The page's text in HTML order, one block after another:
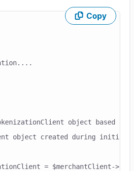
Copy
object based on
object created during
= $merchantClient-